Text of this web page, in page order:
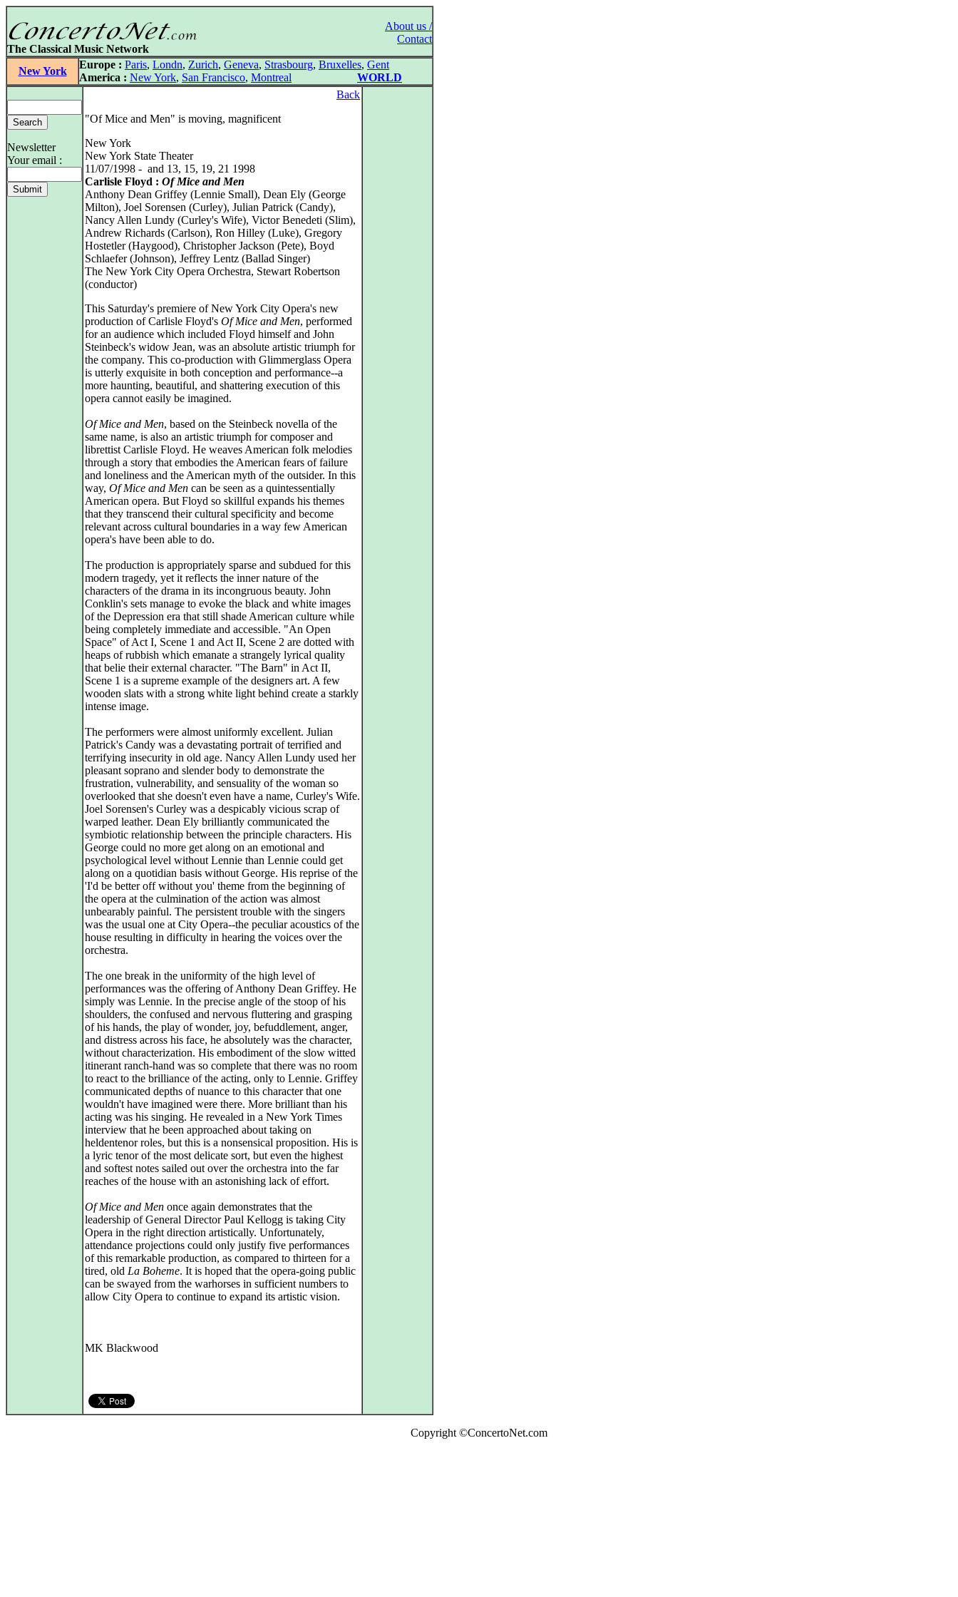
About us /
Contact
The Classical Music Network
New York
Europe : Paris, Londn, Zurich, Geneva, Strasbourg, Bruxelles, Gent
America : New York, San Francisco, Montreal WORLD
Newsletter
Your email :
Back
"Of Mice and Men" is moving, magnificent
New York
New York State Theater
11/07/1998 - and 13, 15, 19, 21 1998
Carlisle Floyd : Of Mice and Men
Anthony Dean Griffey (Lennie Small), Dean Ely (George
Milton), Joel Sorensen (Curley), Julian Patrick (Candy),
Nancy Allen Lundy (Curley's Wife), Victor Benedeti (Slim),
Andrew Richards (Carlson), Ron Hilley (Luke), Gregory
Hostetler (Haygood), Christopher Jackson (Pete), Boyd
Schlaefer (Johnson), Jeffrey Lentz (Ballad Singer)
The New York City Opera Orchestra, Stewart Robertson
(conductor)
This Saturday's premiere of New York City Opera's new
production of Carlisle Floyd's Of Mice and Men, performed
for an audience which included Floyd himself and John
Steinbeck's widow Jean, was an absolute artistic triumph for
the company. This co-production with Glimmerglass Opera
is utterly exquisite in both conception and performance--a
more haunting, beautiful, and shattering execution of this
opera cannot easily be imagined.
Of Mice and Men, based on the Steinbeck novella of the
same name, is also an artistic triumph for composer and
librettist Carlisle Floyd. He weaves American folk melodies
through a story that embodies the American fears of failure
and loneliness and the American myth of the outsider. In this
way, Of Mice and Men can be seen as a quintessentially
American opera. But Floyd so skillful expands his themes
that they transcend their cultural specificity and become
relevant across cultural boundaries in a way few American
opera's have been able to do.
The production is appropriately sparse and subdued for this
modern tragedy, yet it reflects the inner nature of the
characters of the drama in its incongruous beauty. John
Conklin's sets manage to evoke the black and white images
of the Depression era that still shade American culture while
being completely immediate and accessible. "An Open
Space" of Act I, Scene 1 and Act II, Scene 2 are dotted with
heaps of rubbish which emanate a strangely lyrical quality
that belie their external character. "The Barn" in Act II,
Scene 1 is a supreme example of the designers art. A few
wooden slats with a strong white light behind create a starkly
intense image.
The performers were almost uniformly excellent. Julian
Patrick's Candy was a devastating portrait of terrified and
terrifying insecurity in old age. Nancy Allen Lundy used her
pleasant soprano and slender body to demonstrate the
frustration, vulnerability, and sensuality of the woman so
overlooked that she doesn't even have a name, Curley's Wife.
Joel Sorensen's Curley was a despicably vicious scrap of
warped leather. Dean Ely brilliantly communicated the
symbiotic relationship between the principle characters. His
George could no more get along on an emotional and
psychological level without Lennie than Lennie could get
along on a quotidian basis without George. His reprise of the
'I'd be better off without you' theme from the beginning of
the opera at the culmination of the action was almost
unbearably painful. The persistent trouble with the singers
was the usual one at City Opera--the peculiar acoustics of the
house resulting in difficulty in hearing the voices over the
orchestra.
The one break in the uniformity of the high level of
performances was the offering of Anthony Dean Griffey. He
simply was Lennie. In the precise angle of the stoop of his
shoulders, the confused and nervous fluttering and grasping
of his hands, the play of wonder, joy, befuddlement, anger,
and distress across his face, he absolutely was the character,
without characterization. His embodiment of the slow witted
itinerant ranch-hand was so complete that there was no room
to react to the brilliance of the acting, only to Lennie. Griffey
communicated depths of nuance to this character that one
wouldn't have imagined were there. More brilliant than his
acting was his singing. He revealed in a New York Times
interview that he been approached about taking on
heldentenor roles, but this is a nonsensical proposition. His is
a lyric tenor of the most delicate sort, but even the highest
and softest notes sailed out over the orchestra into the far
reaches of the house with an astonishing lack of effort.
Of Mice and Men once again demonstrates that the
leadership of General Director Paul Kellogg is taking City
Opera in the right direction artistically. Unfortunately,
attendance projections could only justify five performances
of this remarkable production, as compared to thirteen for a
tired, old La Boheme. It is hoped that the opera-going public
can be swayed from the warhorses in sufficient numbers to
allow City Opera to continue to expand its artistic vision.
MK Blackwood
Copyright ©ConcertoNet.com